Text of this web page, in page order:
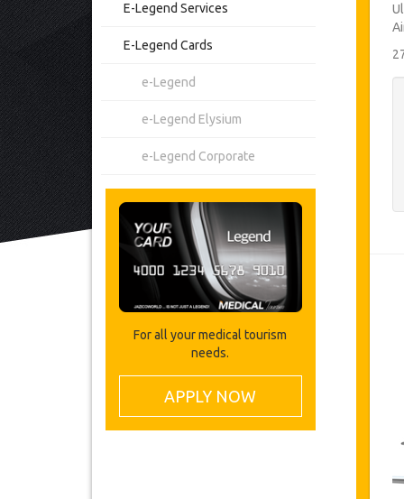
E-Legend Services
E-Legend Cards
e-Legend
e-Legend Elysium
e-Legend Corporate
For all your medical tourism
needs.
APPLY NOW